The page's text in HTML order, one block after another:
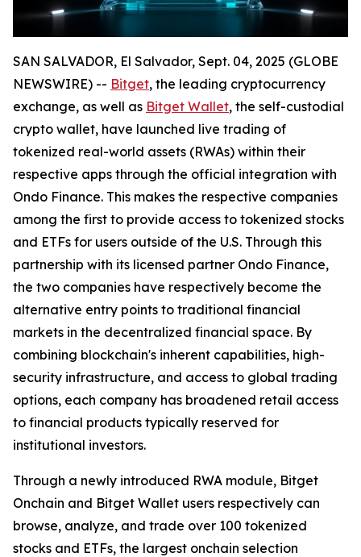
SAN SALVADOR, El Salvador, Sept. 04, 2025 (GLOBE
NEWSWIRE) -- Bitget, the leading cryptocurrency
exchange, as well as Bitget Wallet, the self-custodial
crypto wallet, have launched live trading of
tokenized real-world assets (RWAs) within their
respective apps through the official integration with
Ondo Finance. This makes the respective companies
among the first to provide access to tokenized stocks
and ETFs for users outside of the U.S. Through this
partnership with its licensed partner Ondo Finance,
the two companies have respectively become the
alternative entry points to traditional financial
markets in the decentralized financial space. By
combining blockchain's inherent capabilities, high-
security infrastructure, and access to global trading
options, each company has broadened retail access
to financial products typically reserved for
institutional investors.
Through a newly introduced RWA module, Bitget
Onchain and Bitget Wallet users respectively can
browse, analyze, and trade over 100 tokenized
stocks and ETFs, the largest onchain selection